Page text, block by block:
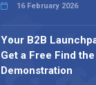
16 February 2026
Your B2B
Get a Free Find
Demonstration